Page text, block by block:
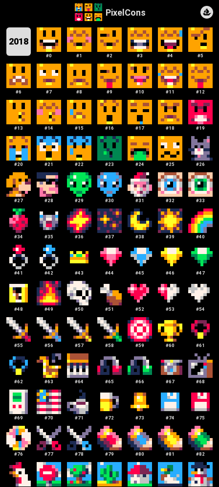
PixelCons
2018
#0 #1 #2 #3 #4 #5
#6 #7 #8 #9 #10 #11 #12
#13 #14 #15 #16 #17 #18 #19
#20 #21 #22 #23 #24 #25 #26
#27 #28 #29 #30 #31 #32 #33
#34 #35 #36 #37 #38 #39 #40
#41 #42 #43 #44 #45 #46 #47
#48 #49 #50 #51 #52 #53 #54
#55 #56 #57 #58 #59 #60 #61
#62 #63 #64 #65 #66 #67 #68
#69 #70 #71 #72 #73 #74 #75
#76 #77 #78 #79 #80 #81 #82